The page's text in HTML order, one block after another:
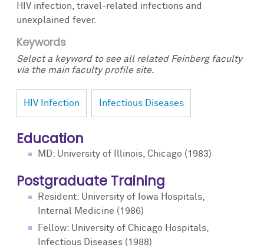
HIV infection, travel-related infections and
unexplained fever.
Keywords
Select a keyword to see all related Feinberg faculty
via the main faculty profile site.
HIV Infection Infectious Diseases
Education
MD: University of Illinois, Chicago (1983)
Postgraduate Training
Resident: University of Iowa Hospitals,
Internal Medicine (1986)
Fellow: University of Chicago Hospitals,
Infectious Diseases (1988)